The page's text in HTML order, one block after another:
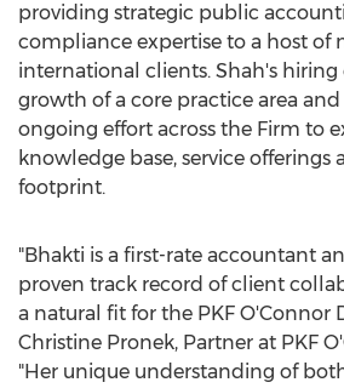
providing strategic public
compliance expertise to a host of
international clients. Shah's
growth of a core practice area and
ongoing effort across the Firm to
knowledge base, service offerings
footprint.
"Bhakti is a first-rate accountant
proven track record of client
a natural fit for the PKF O'Connor
Christine Pronek, Partner at PKF
"Her unique understanding of